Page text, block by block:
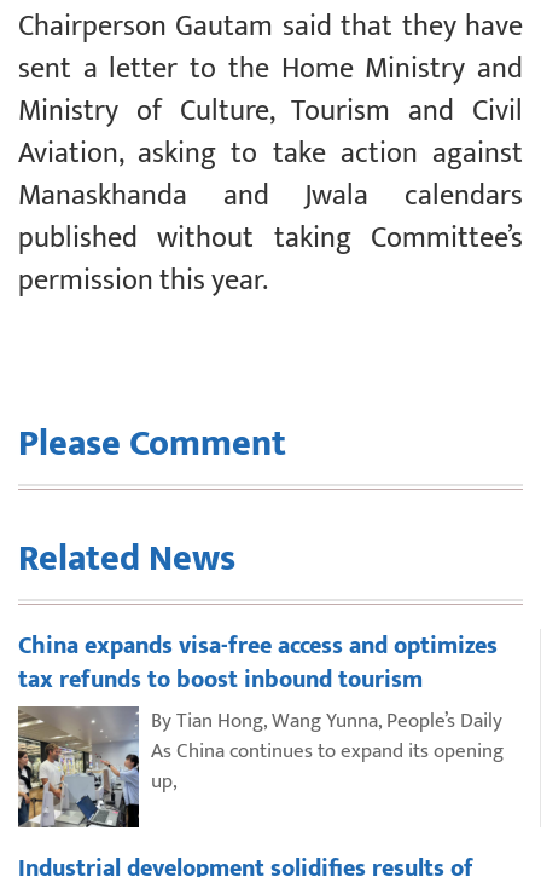
Chairperson Gautam said that they have
sent a letter to the Home Ministry and
Ministry of Culture, Tourism and Civil
Aviation, asking to take action against
Manaskhanda and Jwala calendars
published without taking Committee’s
permission this year.
Please Comment
Related News
China expands visa-free access and optimizes
tax refunds to boost inbound tourism
By Tian Hong, Wang Yunna, People’s Daily
As China continues to expand its opening
up,
Industrial development solidifies results of